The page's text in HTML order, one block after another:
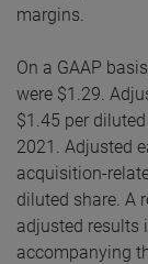
margins.
On a GAAP
were $1.29.
$1.45 per
2021. Adjusted
acquisition-
diluted share. A
adjusted results
accompanying